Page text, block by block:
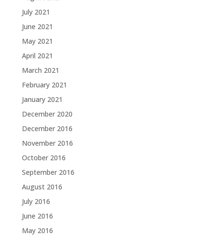
July 2021
June 2021
May 2021
April 2021
March 2021
February 2021
January 2021
December 2020
December 2016
November 2016
October 2016
September 2016
August 2016
July 2016
June 2016
May 2016